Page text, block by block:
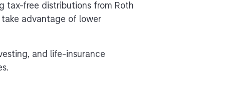
tax-free distributions from Roth
take advantage of lower
and life-insurance